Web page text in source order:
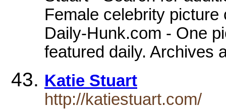
Female celebrity
Daily-Hunk.com - One
featured daily. Archives
Katie Stuart
http://katiestuart.com/